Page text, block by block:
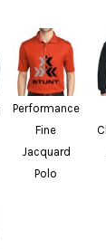
Performance
Fine
Jacquard
Polo